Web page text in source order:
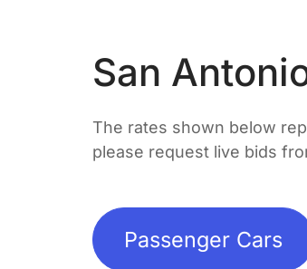
San
The rates shown below
please request live bids
Passenger Cars